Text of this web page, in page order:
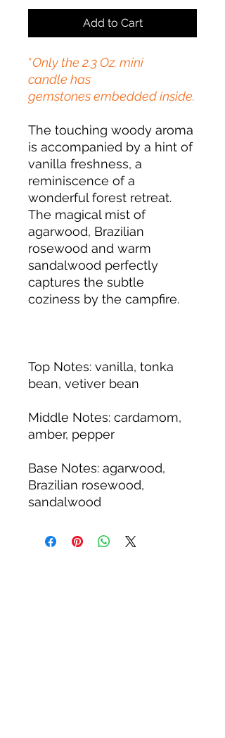
Add to Cart
*Only the 2.3 Oz. mini
candle has
gemstones embedded inside.
The touching woody aroma
is accompanied by a hint of
vanilla freshness, a
reminiscence of a
wonderful forest retreat.
The magical mist of
agarwood, Brazilian
rosewood and warm
sandalwood perfectly
captures the subtle
coziness by the campfire.
Top Notes: vanilla, tonka
bean, vetiver bean
Middle Notes: cardamom,
amber, pepper
Base Notes: agarwood,
Brazilian rosewood,
sandalwood